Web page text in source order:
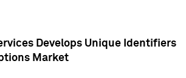
Develops Unique Identifiers
Market